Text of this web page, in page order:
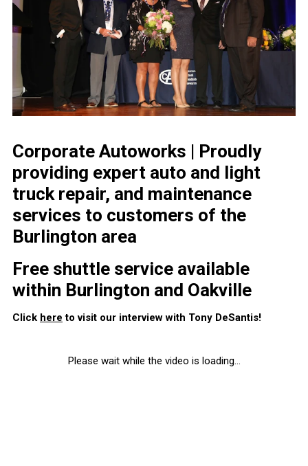
Corporate Autoworks | Proudly
providing expert auto and light
truck repair, and maintenance
services to customers of the
Burlington area
Free shuttle service available
within Burlington and Oakville
Click here to visit our interview with Tony DeSantis!
Please wait while the video is loading...